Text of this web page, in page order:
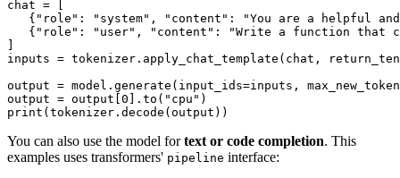
chat = [
   {
"role" : "system" , "content" :
"You are a helpful
   {
"role" : "user" , "content" :
"Write a function that
]
inputs = tokenizer.apply_chat_template(chat,
output = model.generate(input_ids=inputs,
output = output[0 ].to( "cpu"
print
You can also use the model fortext or code completion. This
examples uses transformers' pipeline interface: